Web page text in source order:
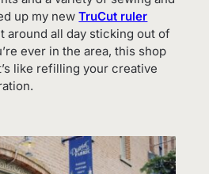
up my newTruCut ruler
around all day sticking out of
ever in the area, this shop
like refilling your creative